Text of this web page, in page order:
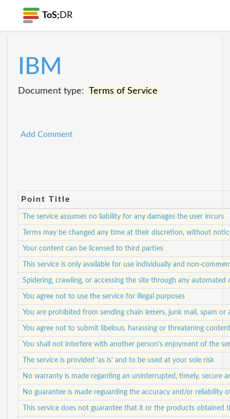
ToS; DR
IBM
Document type: Terms of Service
Add Comment
Point Title
The service assumes no liability for any damages the user incurs
Terms may be changed any time at their discretion, without
Your content can be licensed to third parties
This service is only available for use individually and non-
Spidering, crawling, or accessing the site through any automated
You agree not to use the service for illegal purposes
You are prohibited from sending chain letters, junk mail, spam or
You agree not to submit libelous, harassing or threatening content
You shall not interfere with another person's enjoyment of the
The service is provided 'as is' and to be used at your sole risk
No warranty is made regarding an uninterrupted, timely, secure
No guarantee is made reguarding the accuracy and/or reliability
This service does not guarantee that it or the products